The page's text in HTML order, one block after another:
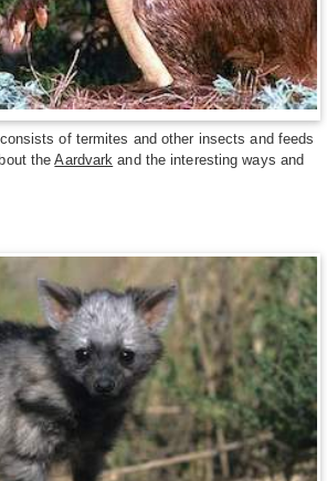
of termites and other insects and feeds
theAardvark and the interesting ways and